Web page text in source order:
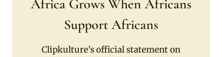
Africa Grows When Africans
Support Africans
Clipkulture's official statement on